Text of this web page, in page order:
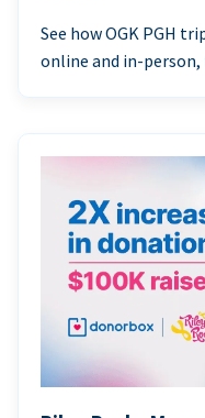
See how OGK PGH
online and in-person,